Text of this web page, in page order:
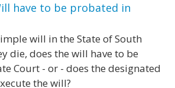
have to be probated in
will in the State of South
die, does the will have to be
Court - or - does the designated
the will?